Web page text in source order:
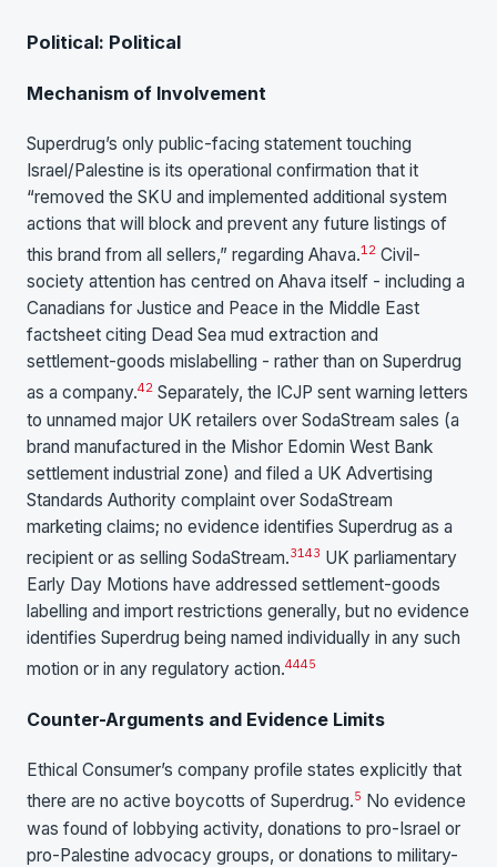
Political: Political
Mechanism of Involvement
Superdrug’s only public-facing statement touching
Israel/Palestine is its operational confirmation that it
“removed the SKU and implemented additional system
actions that will block and prevent any future listings of
this brand from all sellers,” regarding Ahava.12 Civil-
society attention has centred on Ahava itself - including a
Canadians for Justice and Peace in the Middle East
factsheet citing Dead Sea mud extraction and
settlement-goods mislabelling - rather than on Superdrug
as a company.42 Separately, the ICJP sent warning letters
to unnamed major UK retailers over SodaStream sales (a
brand manufactured in the Mishor Edomin West Bank
settlement industrial zone) and filed a UK Advertising
Standards Authority complaint over SodaStream
marketing claims; no evidence identifies Superdrug as a
recipient or as selling SodaStream.31 43 UK parliamentary
Early Day Motions have addressed settlement-goods
labelling and import restrictions generally, but no evidence
identifies Superdrug being named individually in any such
motion or in any regulatory action.4445
Counter-Arguments and Evidence Limits
Ethical Consumer’s company profile states explicitly that
there are no active boycotts of Superdrug.5 No evidence
was found of lobbying activity, donations to pro-Israel or
pro-Palestine advocacy groups, or donations to military-